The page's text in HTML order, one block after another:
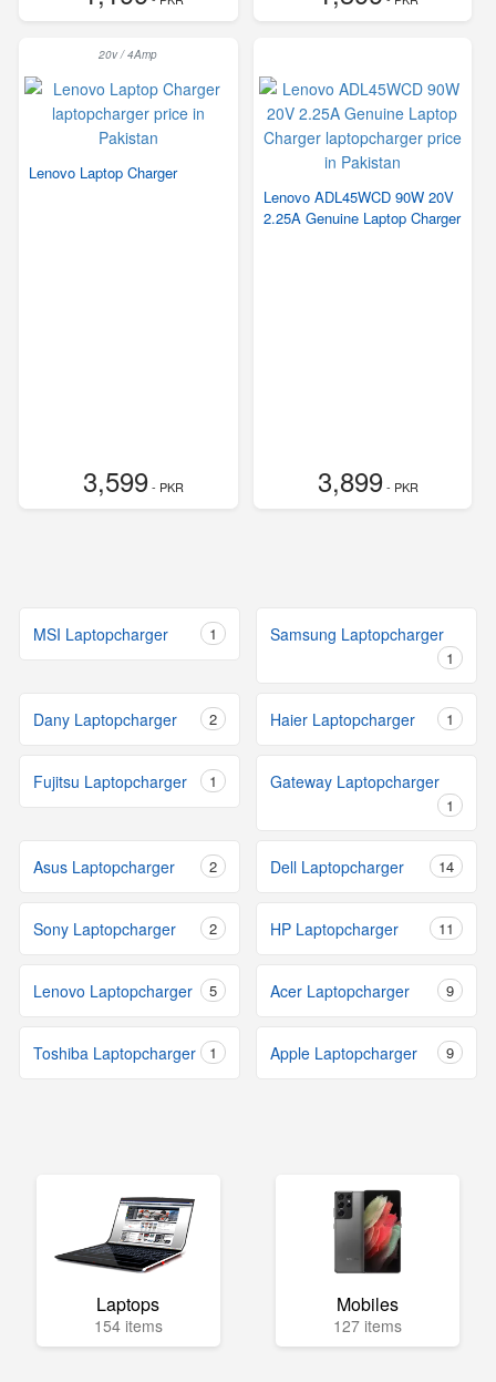
20v / 4Amp
Lenovo Laptop Charger
3,599- PKR
Lenovo ADL45WCD 90W 20V
2.25A Genuine Laptop Charger
3,899- PKR
MSI Laptopcharger 1 Samsung Laptopcharger
1
Dany Laptopcharger 2 Haier Laptopcharger 1
Fujitsu Laptopcharger 1 Gateway Laptopcharger
1
Asus Laptopcharger 2 Dell Laptopcharger 14
Sony Laptopcharger 2 HP Laptopcharger 11
Lenovo Laptopcharger 5 Acer Laptopcharger 9
Toshiba Laptopcharger 1 Apple Laptopcharger 9
Laptops
154 items
Mobiles
127 items